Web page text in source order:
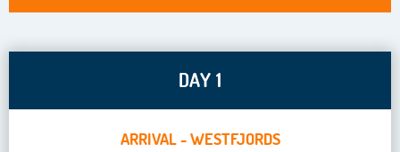
DAY 1
ARRIVAL - WESTFJORDS